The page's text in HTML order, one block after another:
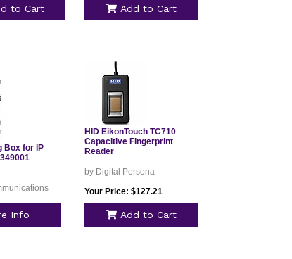
to Cart Add to Cart
Box for IP
Info
HID EikonTouch TC710
Capacitive Fingerprint
Reader
by Digital Persona
Your Price: $127.21
Add to Cart